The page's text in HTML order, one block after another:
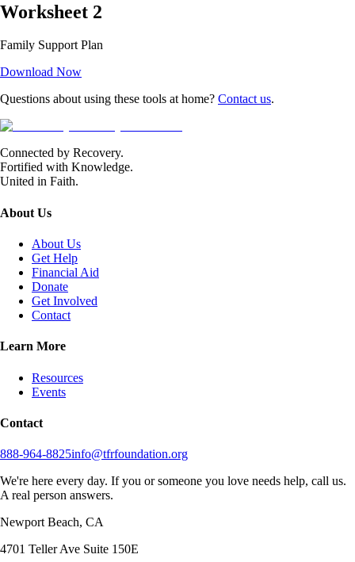
Worksheet 2
Family Support Plan
Download Now
Questions about using these tools at home? Contact us.
Connected by Recovery.
Fortified with Knowledge.
United in Faith.
About Us
About Us
Get Help
Financial Aid
Donate
Get Involved
Contact
Learn More
Resources
Events
Contact
888-964-8825info@tfrfoundation.org
We're here every day. If you or someone you love needs help, call us.
A real person answers.
Newport Beach, CA
4701 Teller Ave Suite 150E